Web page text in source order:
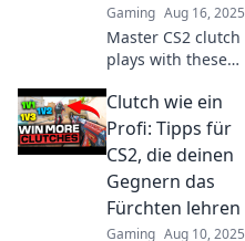
Gaming Aug 16, 2025
Master CS2 clutch
plays with these
tips that will have
your opponents
rethinking their
strategy and skills!
Clutch wie ein
Profi: Tipps für
CS2, die deinen
Gegnern das
Fürchten lehren
Gaming Aug 10, 2025